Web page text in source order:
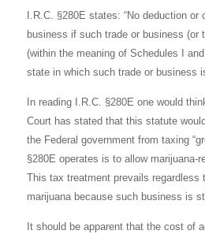
I.R.C. §280E states: “No deduction
business if such trade or business
(within the meaning of Schedules I
state in which such trade or business
In reading I.R.C. §280E one would
Court has stated that this statute
the Federal government from taxing
§280E operates is to allow marijuana-
This tax treatment prevails
marijuana because such business is
It should be apparent that the cost of